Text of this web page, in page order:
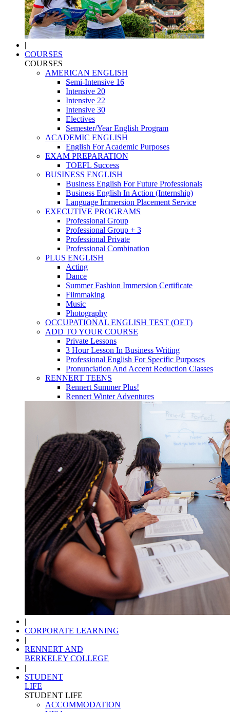
|
COURSES
COURSES
AMERICAN ENGLISH
Semi-Intensive 16
Intensive 20
Intensive 22
Intensive 30
Electives
Semester/Year English Program
ACADEMIC ENGLISH
English For Academic Purposes
EXAM PREPARATION
TOEFL Success
BUSINESS ENGLISH
Business English For Future Professionals
Business English In Action (Internship)
Language Immersion Placement Service
EXECUTIVE PROGRAMS
Professional Group
Professional Group + 3
Professional Private
Professional Combination
PLUS ENGLISH
Acting
Dance
Summer Fashion Immersion Certificate
Filmmaking
Music
Photography
OCCUPATIONAL ENGLISH TEST (OET)
ADD TO YOUR COURSE
Private Lessons
3 Hour Lesson In Business Writing
Professional English For Specific Purposes
Pronunciation And Accent Reduction Classes
RENNERT TEENS
Rennert Summer Plus!
Rennert Winter Adventures
|
CORPORATE LEARNING
|
RENNERT AND
BERKELEY COLLEGE
|
STUDENT
LIFE
STUDENT LIFE
ACCOMMODATION